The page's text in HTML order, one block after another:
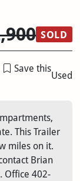
SOLD
Save this
Used
This Trailer
miles on it.
Brian
Office 402-